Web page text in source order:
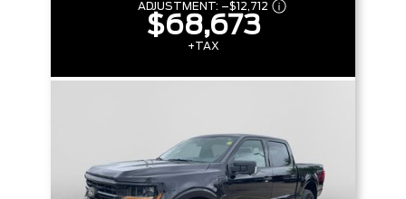
ADJUSTMENT: –$12,712
$68,673
+TAX